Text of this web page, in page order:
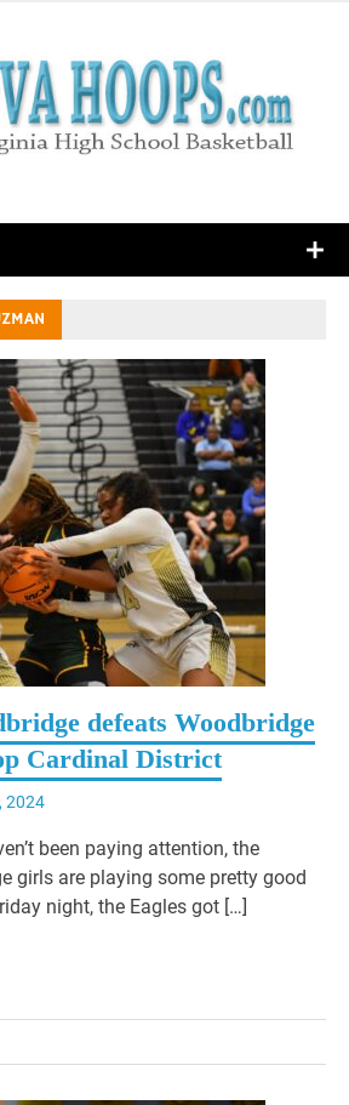
defeats Woodbridge
Cardinal District
2024
been paying attention, the
girls are playing some pretty good
night, the Eagles got […]